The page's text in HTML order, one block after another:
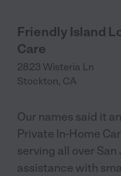
Friendly Island
Care
2823 Wisteria Ln
Stockton, CA
Our names said it
Private In-Home
serving all over San
assistance with